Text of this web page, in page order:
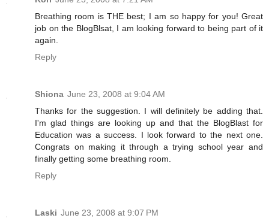
Breathing room is THE best; I am so happy for you! Great
job on the BlogBlsat, I am looking forward to being part of it
again.
Reply
Shiona June 23, 2008 at 9:04 AM
Thanks for the suggestion. I will definitely be adding that.
I'm glad things are looking up and that the BlogBlast for
Education was a success. I look forward to the next one.
Congrats on making it through a trying school year and
finally getting some breathing room.
Reply
Laski June 23, 2008 at 9:07 PM